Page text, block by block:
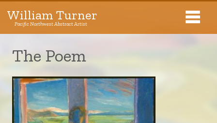
Pacific Northwest Abstract Artist
Exhibitions
William Turner
Pacific Northwest Abstract Artist
The Poem